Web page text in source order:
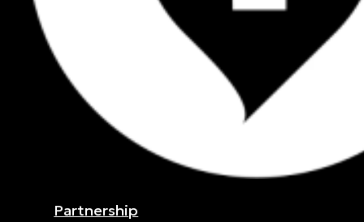
Partnership